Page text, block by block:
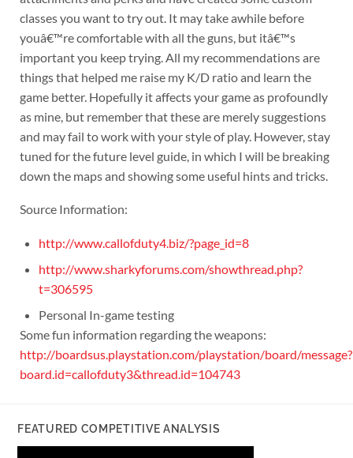
classes you want to try out. It may take awhile before
youâ€™re comfortable with all the guns, but itâ€™s
important you keep trying. All my recommendations are
things that helped me raise my K/D ratio and learn the
game better. Hopefully it affects your game as profoundly
as mine, but remember that these are merely suggestions
and may fail to work with your style of play. However, stay
tuned for the future level guide, in which I will be breaking
down the maps and showing some useful hints and tricks.
Source Information:
http://www.callofduty4.biz/?page_id=8
http://www.sharkyforums.com/showthread.php?
t=306595
Personal In-game testing
Some fun information regarding the weapons:
http://boardsus.playstation.com/playstation/board/message?
board.id=callofduty3&thread.id=104743
FEATURED COMPETITIVE ANALYSIS